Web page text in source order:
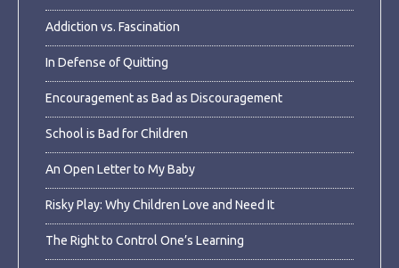
Addiction vs. Fascination
In Defense of Quitting
Encouragement as Bad as Discouragement
School is Bad for Children
An Open Letter to My Baby
Risky Play: Why Children Love and Need It
The Right to Control One’s Learning